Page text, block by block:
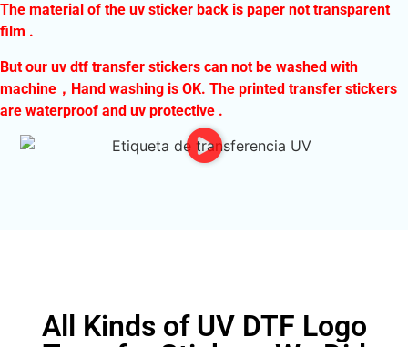
The material of the uv sticker back is paper not transparent
film .
But our uv dtf transfer stickers can not be washed with
machine， Hand washing is OK. The printed transfer stickers
are waterproof and uv protective .
All Kinds of UV DTF Logo